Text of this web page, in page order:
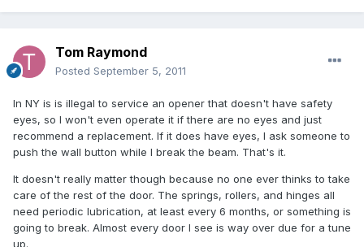
Tom Raymond
Posted September 5, 2011
In NY is is illegal to service an opener that doesn't have safety
eyes, so I won't even operate it if there are no eyes and just
recommend a replacement. If it does have eyes, I ask someone to
push the wall button while I break the beam. That's it.
It doesn't really matter though because no one ever thinks to take
care of the rest of the door. The springs, rollers, and hinges all
need periodic lubrication, at least every 6 months, or something is
going to break. Almost every door I see is way over due for a tune
up.